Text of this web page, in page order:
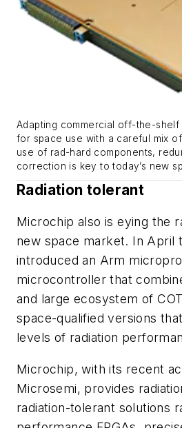
Adapting commercial off-the-shelf
for space use with a careful mix
use of rad-hard components,
correction is key to today’s new
Radiation tolerant
Microchip also is eying the
new space market. In April
introduced an Arm
microcontroller that
and large ecosystem of
space-qualified versions
levels of radiation
Microchip, with its recent
Microsemi, provides
radiation-tolerant solutions